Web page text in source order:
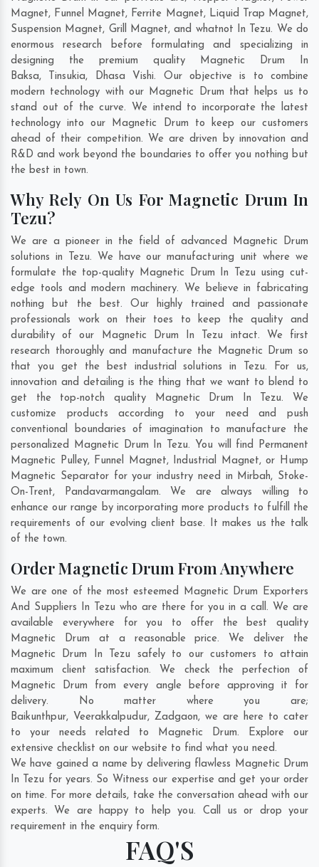
Magnet, Funnel Magnet, Ferrite Magnet, Liquid Trap Magnet,
Suspension Magnet, Grill Magnet, and whatnot In Tezu. We do
enormous research before formulating and specializing in
designing the premium quality Magnetic Drum In
Baksa, Tinsukia, Dhasa Vishi. Our objective is to combine
modern technology with our Magnetic Drum that helps us to
stand out of the curve. We intend to incorporate the latest
technology into our Magnetic Drum to keep our customers
ahead of their competition. We are driven by innovation and
R&D and work beyond the boundaries to offer you nothing but
the best in town.
Why Rely On Us For Magnetic Drum In
Tezu?
We are a pioneer in the field of advanced Magnetic Drum
solutions in Tezu. We have our manufacturing unit where we
formulate the top-quality Magnetic Drum In Tezu using cut-
edge tools and modern machinery. We believe in fabricating
nothing but the best. Our highly trained and passionate
professionals work on their toes to keep the quality and
durability of our Magnetic Drum In Tezu intact. We first
research thoroughly and manufacture the Magnetic Drum so
that you get the best industrial solutions in Tezu. For us,
innovation and detailing is the thing that we want to blend to
get the top-notch quality Magnetic Drum In Tezu. We
customize products according to your need and push
conventional boundaries of imagination to manufacture the
personalized Magnetic Drum In Tezu. You will find Permanent
Magnetic Pulley, Funnel Magnet, Industrial Magnet, or Hump
Magnetic Separator for your industry need in
Mirbah, Stoke-
On-Trent, Pandavarmangalam. We are always willing to
enhance our range by incorporating more products to fulfill the
requirements of our evolving client base. It makes us the talk
of the town.
Order Magnetic Drum From Anywhere
We are one of the most esteemed Magnetic Drum Exporters
And Suppliers In Tezu who are there for you in a call. We are
available everywhere for you to offer the best quality
Magnetic Drum at a reasonable price. We deliver the
Magnetic Drum In Tezu safely to our customers to attain
maximum client satisfaction. We check the perfection of
Magnetic Drum from every angle before approving it for
delivery. No matter where you are;
Baikunthpur, Veerakkalpudur, Zadgaon, we are here to cater
to your needs related to Magnetic Drum. Explore our
extensive checklist on our website to find what you need.
We have gained a name by delivering flawless Magnetic Drum
In Tezu for years. So Witness our expertise and get your order
on time. For more details, take the conversation ahead with our
experts. We are happy to help you. Call us or drop your
requirement in the enquiry form.
FAQ'S